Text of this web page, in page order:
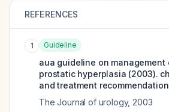
REFERENCES
1 Guideline
aua guideline on management
prostatic hyperplasia (2003).
and treatment
The Journal of urology, 2003